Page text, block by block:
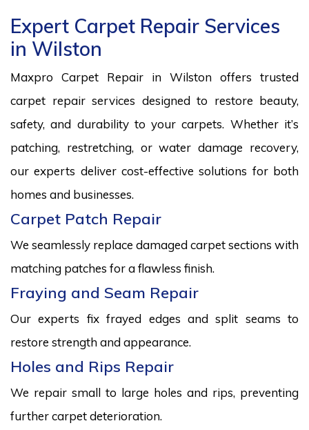
Expert Carpet Repair Services
in Wilston
Maxpro Carpet Repair in Wilston offers trusted
carpet repair services designed to restore beauty,
safety, and durability to your carpets. Whether it’s
patching, restretching, or water damage recovery,
our experts deliver cost-effective solutions for both
homes and businesses.
Carpet Patch Repair
We seamlessly replace damaged carpet sections with
matching patches for a flawless finish.
Fraying and Seam Repair
Our experts fix frayed edges and split seams to
restore strength and appearance.
Holes and Rips Repair
We repair small to large holes and rips, preventing
further carpet deterioration.